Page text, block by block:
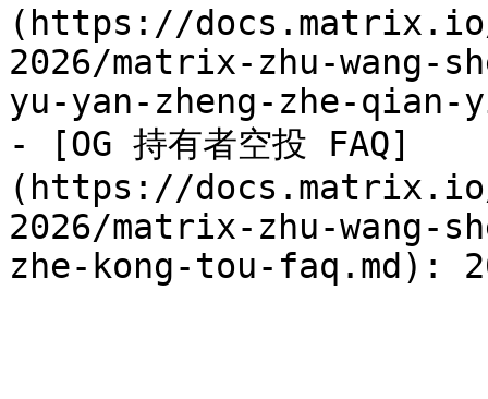
(https://docs.matrix.io/
2026/matrix-zhu-wang-
yu-yan-zheng-zhe-
- [OG 持有者空投 FAQ]
(https://docs.matrix.io/
2026/matrix-zhu-wang-